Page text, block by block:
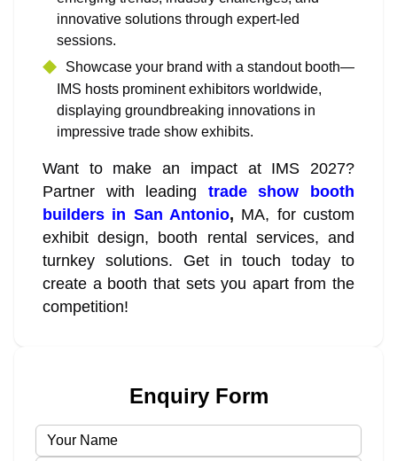
innovative solutions through expert-led
sessions.
Showcase your brand with a standout booth—
IMS hosts prominent exhibitors worldwide,
displaying groundbreaking innovations in
impressive trade show exhibits.
Want to make an impact at IMS 2027?
Partner with leading
trade show booth
builders in San Antonio, MA, for custom
exhibit design, booth rental services, and
turnkey solutions. Get in touch today to
create a booth that sets you apart from the
competition!
Enquiry Form